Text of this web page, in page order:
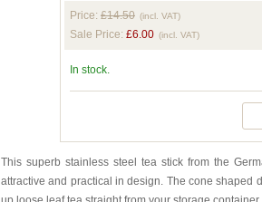
Price: £14.50 (incl. VAT)
Sale Price: £6.00 (incl. VAT)
In stock.
This superb stainless steel tea stick from the
attractive and practical in design. The cone shaped